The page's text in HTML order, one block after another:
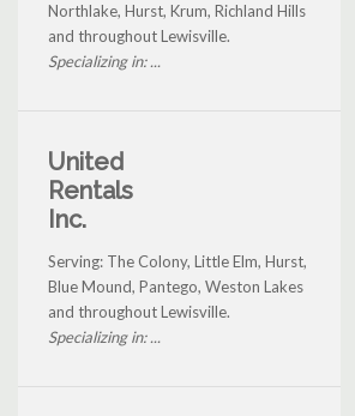
Northlake, Hurst, Krum, Richland Hills
and throughout Lewisville.
Specializing in: ...
United
Rentals
Inc.
Serving: The Colony, Little Elm, Hurst,
Blue Mound, Pantego, Weston Lakes
and throughout Lewisville.
Specializing in: ...